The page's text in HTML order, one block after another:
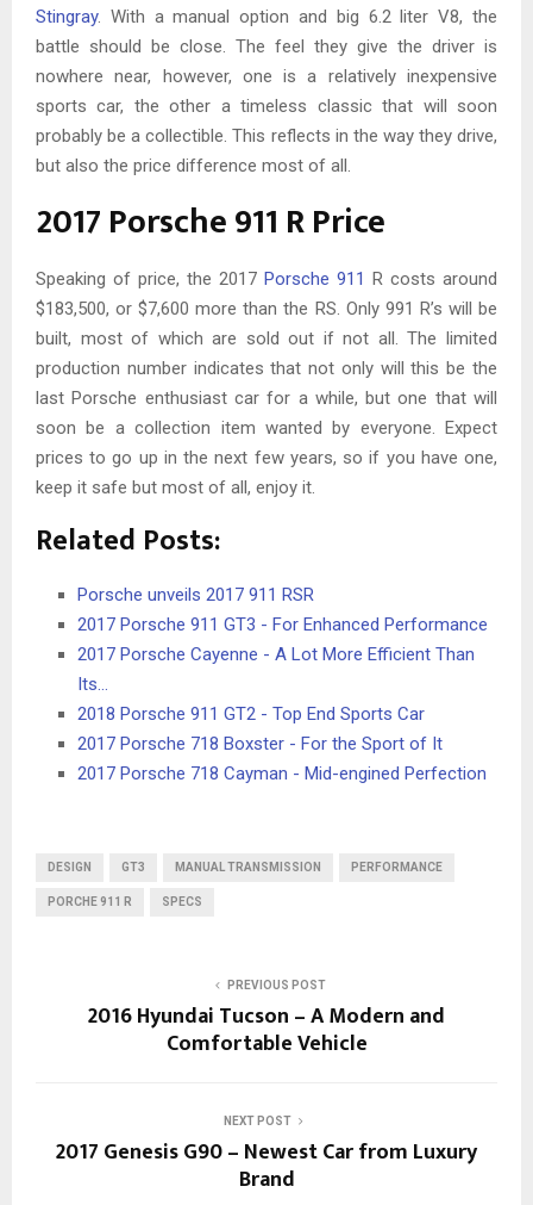
Stingray. With a manual option and big 6.2 liter V8, the
battle should be close. The feel they give the driver is
nowhere near, however, one is a relatively inexpensive
sports car, the other a timeless classic that will soon
probably be a collectible. This reflects in the way they drive,
but also the price difference most of all.
2017 Porsche 911 R Price
Speaking of price, the 2017 Porsche 911
R costs around
$183,500, or $7,600 more than the RS. Only 991 R’s will be
built, most of which are sold out if not all. The limited
production number indicates that not only will this be the
last Porsche enthusiast car for a while, but one that will
soon be a collection item wanted by everyone. Expect
prices to go up in the next few years, so if you have one,
keep it safe but most of all, enjoy it.
Related Posts:
Porsche unveils 2017 911 RSR
2017 Porsche 911 GT3 - For Enhanced Performance
2017 Porsche Cayenne - A Lot More Efficient Than
Its…
2018 Porsche 911 GT2 - Top End Sports Car
2017 Porsche 718 Boxster - For the Sport of It
2017 Porsche 718 Cayman - Mid-engined Perfection
DESIGN GT3 MANUAL TRANSMISSION PERFORMANCE
PORCHE 911 R SPECS
PREVIOUS POST
2016 Hyundai Tucson – A Modern and
Comfortable Vehicle
NEXT POST
2017 Genesis G90 – Newest Car from Luxury
Brand